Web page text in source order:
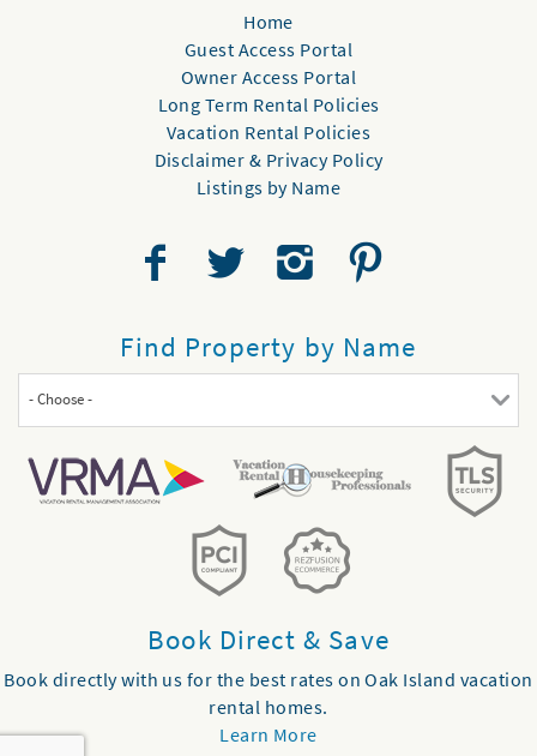
Home
Guest Access Portal
Owner Access Portal
Long Term Rental Policies
Vacation Rental Policies
Disclaimer & Privacy Policy
Listings by Name
Find Property by Name
- Choose -
Book Direct & Save
Book directly with us for the best rates on Oak Island vacation
rental homes.
Learn More